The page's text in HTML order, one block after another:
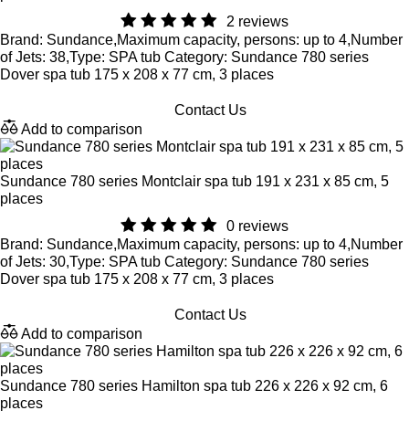
2 reviews
Brand: Sundance,Maximum capacity, persons: up to 4,Number
of Jets: 38,Type: SPA tub Category: Sundance 780 series
Dover spa tub 175 x 208 x 77 cm, 3 places
Contact Us
Add to comparison
Sundance 780 series Montclair spa tub 191 x 231 x 85 cm, 5
places
0 reviews
Brand: Sundance,Maximum capacity, persons: up to 4,Number
of Jets: 30,Type: SPA tub Category: Sundance 780 series
Dover spa tub 175 x 208 x 77 cm, 3 places
Contact Us
Add to comparison
Sundance 780 series Hamilton spa tub 226 x 226 x 92 cm, 6
places